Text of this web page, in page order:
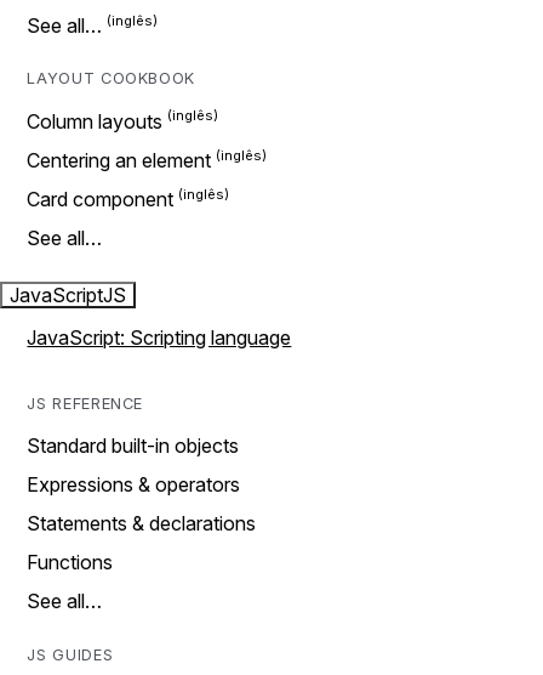
See all…
LAYOUT COOKBOOK
Column layouts
Centering an element
Card component
See all…
JavaScriptJS
JavaScript: Scripting language
JS REFERENCE
Standard built-in objects
Expressions & operators
Statements & declarations
Functions
See all…
JS GUIDES